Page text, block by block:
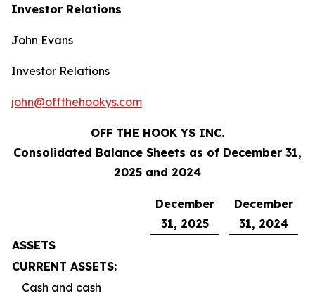
Investor Relations
John Evans
Investor Relations
john@offthehookys.com
OFF THE HOOK YS INC.
Consolidated Balance Sheets as of December 31,
2025 and 2024
December
31, 2025
December
31, 2024
ASSETS
CURRENT ASSETS:
Cash and cash